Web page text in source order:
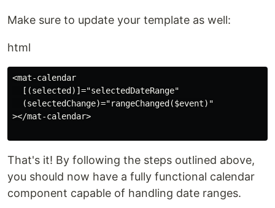
Make sure to update your template as well:
html
<mat-calendar
  [(selected)]="selectedDateRange"
  (selectedChange)="rangeChanged($event)"
></mat-calendar>
That's it! By following the steps outlined above,
you should now have a fully functional calendar
component capable of handling date ranges.